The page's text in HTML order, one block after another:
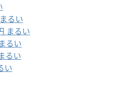
るい
まるい
るい
るい
い